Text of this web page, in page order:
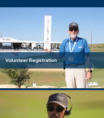
Volunteer Registration